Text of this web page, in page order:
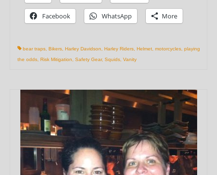
Facebook WhatsApp More
bear traps Bikers Harley Davidson Harley Riders Helmet motorcycles playing
the odds Risk Mitigation Safety Gear, Squids Vanity